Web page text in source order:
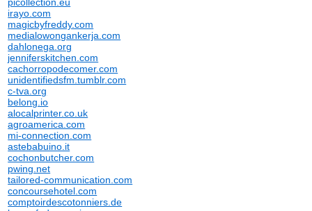
irayo.com
magicbyfreddy.com
medialowongankerja.com
dahlonega.org
jenniferskitchen.com
cachorropodecomer.com
unidentifiedsfm.tumblr.com
c-tva.org
belong.io
alocalprinter.co.uk
agroamerica.com
mi-connection.com
astebabuino.it
cochonbutcher.com
pwing.net
tailored-communication.com
concoursehotel.com
comptoirdescotonniers.de